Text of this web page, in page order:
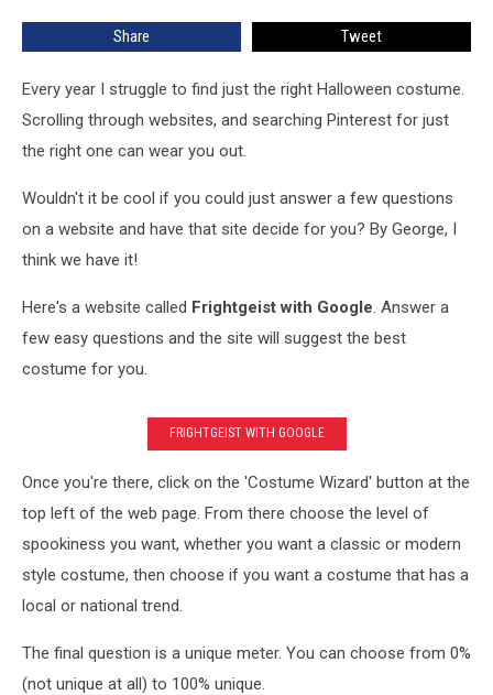
You
Share Tweet
Every year I struggle to find just the right Halloween costume.
Scrolling through websites, and searching Pinterest for just
the right one can wear you out.
Wouldn't it be cool if you could just answer a few questions
on a website and have that site decide for you? By George, I
think we have it!
Here's a website called Frightgeist with Google. Answer a
few easy questions and the site will suggest the best
costume for you.
FRIGHTGEIST WITH GOOGLE
Once you're there, click on the 'Costume Wizard' button at the
top left of the web page. From there choose the level of
spookiness you want, whether you want a classic or modern
style costume, then choose if you want a costume that has a
local or national trend.
The final question is a unique meter. You can choose from 0%
(not unique at all) to 100% unique.